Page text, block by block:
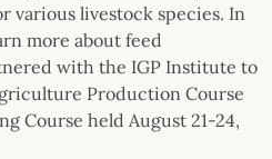
various livestock species. In
more about feed
with the IGP Institute to
Production Course
Course held August 21-24,